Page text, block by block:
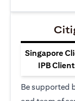
Singapore
IPB
Be supported